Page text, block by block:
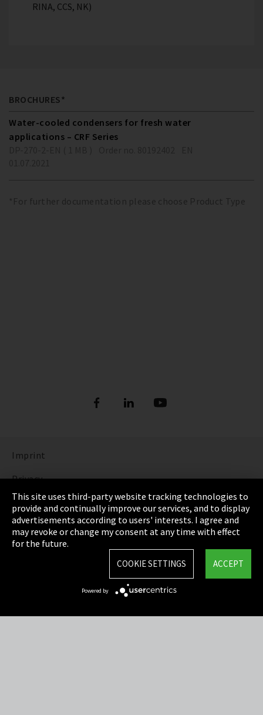
RINA, CCS, NK)
BROCHURES*
Water-cooled condensers for fresh water
applications – CRF Series
*For further documentation please choose Product Type
Imprint
Privacy
Cookie Settings
Terms & Conditions
Sitemap
This site uses third-party website tracking technologies to
provide and continually improve our services, and to display
advertisements according to users' interests. I agree and
may revoke or change my consent at any time with effect
for the future.
ACCEPT
COOKIE SETTINGS
Powered by